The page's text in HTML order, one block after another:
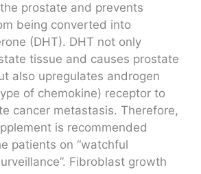
prostate and prevents
being converted into
(DHT). DHT not only
tissue and causes prostate
also upregulates androgen
of chemokine) receptor to
cancer metastasis. Therefore,
is recommended
patients on “watchful
Fibroblast growth